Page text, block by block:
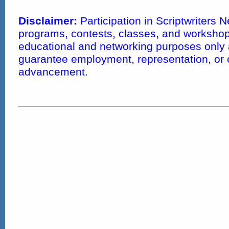
Disclaimer: Participation in Scriptwriters
programs, contests, classes, and
educational and networking purposes only
guarantee employment, representation, or
advancement.